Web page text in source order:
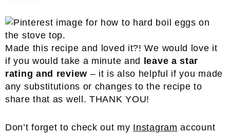
Made this recipe and loved it?! We would love it
if you would take a minute and
leave a star
rating and review – it is also helpful if you made
any substitutions or changes to the recipe to
share that as well. THANK YOU!
Don’t forget to check out my Instagram account